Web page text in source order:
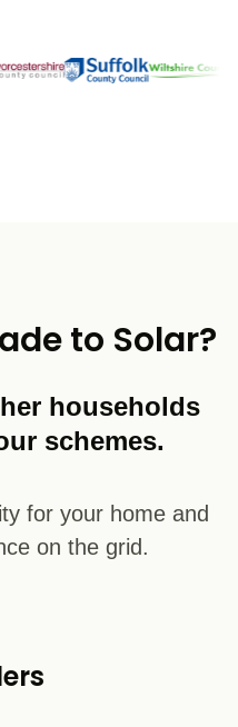
to Solar?
households
schemes.
for your home and
on the grid.